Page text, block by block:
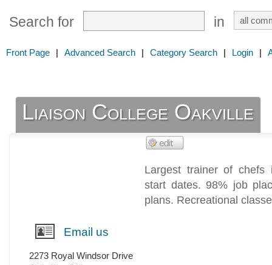
Search for in
Front Page | Advanced Search | Category Search | Login |
Liaison College Oakville
Largest trainer of chefs
start dates. 98% job
plans. Recreational
Email us
2273 Royal Windsor Drive